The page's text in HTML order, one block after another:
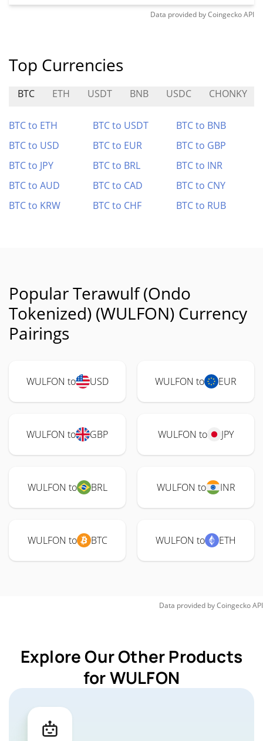
Data provided byCoingeckoAPI
Top Currencies
BTC ETH USDT BNB USDC CHONKY
BTC to ETH BTC to USDT
BTC to BNB
BTC to USD
BTC to EUR
BTC to GBP
BTC to JPY
BTC to BRL
BTC to INR
BTC to AUD
BTC to CAD
BTC to CNY
BTC to KRW
BTC to CHF BTC to RUB
Popular Terawulf (Ondo
Tokenized) (WULFON) Currency
Pairings
WULFON to USD WULFON to EUR
WULFON to GBP WULFON to JPY
WULFON to BRL WULFON to INR
WULFON to BTC WULFON to ETH
Data provided byCoingeckoAPI
Explore Our Other Products
for WULFON